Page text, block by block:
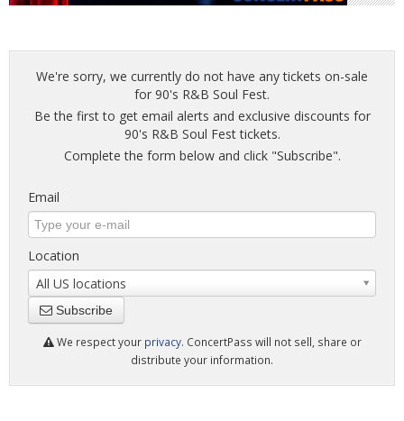
We're sorry, we currently do not have any tickets on-sale
for 90's R&B Soul Fest.
Be the first to get email alerts and exclusive discounts for
90's R&B Soul Fest tickets.
Complete the form below and click "Subscribe".
Email
Location
All US locations
Subscribe
We respect your privacy. ConcertPass will not sell, share or
distribute your information.